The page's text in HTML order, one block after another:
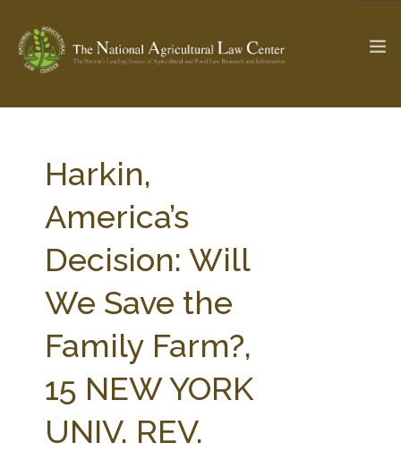
Check out... The Ag & Food Law Update >
SEARCH SITE
ABOUT THE CENTER
PARTNERS
RESEARCH BY TOPIC
WEBINAR SERIES
STATE COMPILATIONS
FARM BILL RESOURCES
AG LAW BIBLIOGRAPHY
AG LAW GLOSSARY
Harkin,
America’s
Decision: Will
We Save the
Family Farm?,
15 NEW YORK
UNIV. REV.